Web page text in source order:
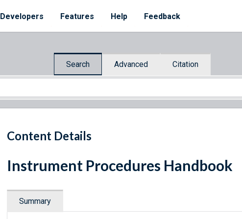
Developers Features Help Feedback
Search Advanced Citation
Content Details
Instrument Procedures Handbook
Summary